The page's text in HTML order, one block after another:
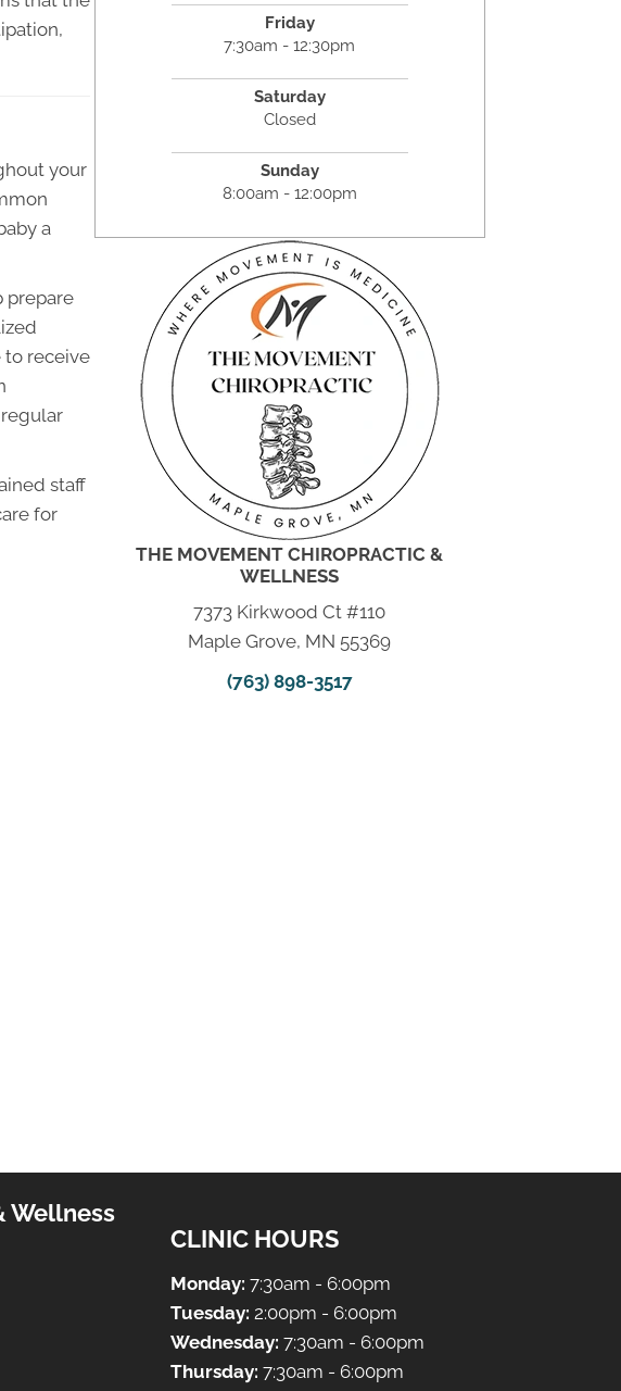
your
a
prepare
to receive
staff
for
Friday
7:30am - 12:30pm
Saturday
Closed
Sunday
8:00am - 12:00pm
THE MOVEMENT CHIROPRACTIC &
WELLNESS
7373 Kirkwood Ct #110
Maple Grove, MN 55369
(763) 898-3517
Wellness
CLINIC HOURS
Monday: 7:30am - 6:00pm
Tuesday: 2:00pm - 6:00pm
Wednesday: 7:30am - 6:00pm
Thursday: 7:30am - 6:00pm